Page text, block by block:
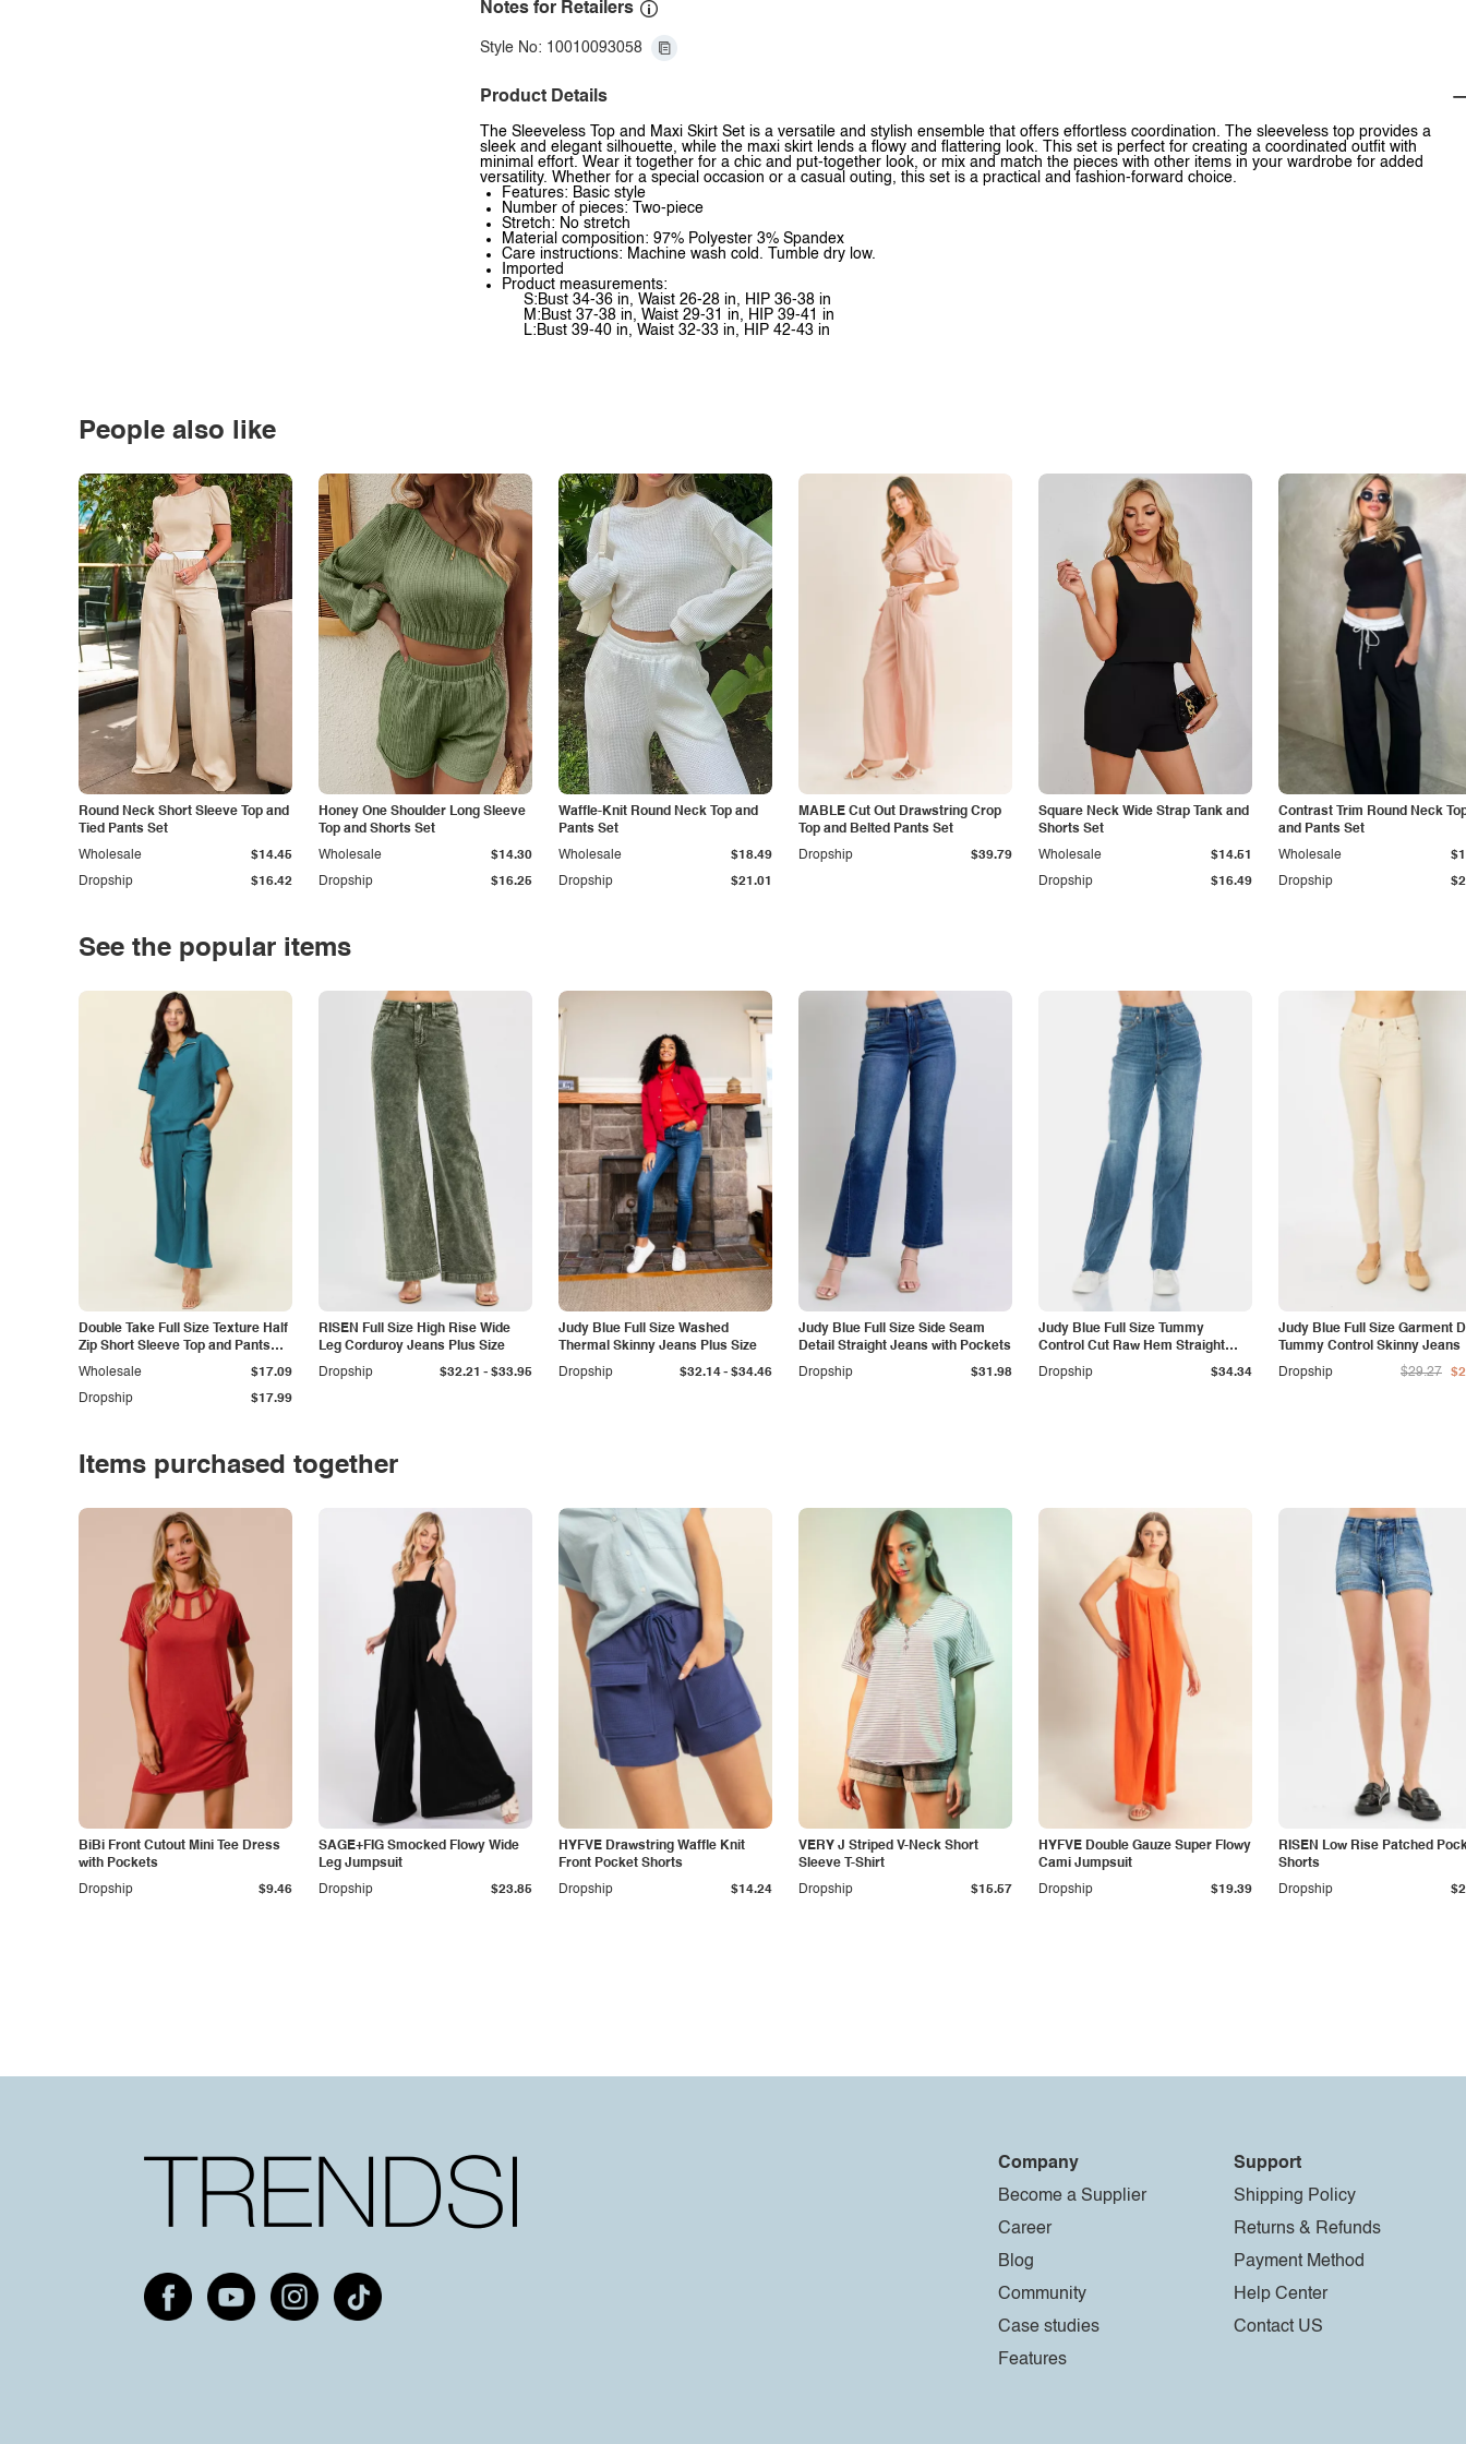
Notes for Retailers
Style No: 10010093058
Product Details
The Sleeveless Top and Maxi Skirt Set is a versatile and stylish ensemble that offers effortless coordination. The sleeveless top provides a
sleek and elegant silhouette, while the maxi skirt lends a flowy and flattering look. This set is perfect for creating a coordinated outfit with
minimal effort. Wear it together for a chic and put-together look, or mix and match the pieces with other items in your wardrobe for added
versatility. Whether for a special occasion or a casual outing, this set is a practical and fashion-forward choice.
Features: Basic style
Number of pieces: Two-piece
Stretch: No stretch
Material composition: 97% Polyester 3% Spandex
Care instructions: Machine wash cold. Tumble dry low.
Imported
Product measurements:
S:Bust 34-36 in, Waist 26-28 in, HIP 36-38 in
M:Bust 37-38 in, Waist 29-31 in, HIP 39-41 in
L:Bust 39-40 in, Waist 32-33 in, HIP 42-43 in
People also like
Round Neck Short Sleeve Top and
Tied Pants Set
Dropship $16.42
Wholesale $14.45
Honey One Shoulder Long Sleeve
Top and Shorts Set
Dropship $16.25
Wholesale $14.30
Waffle-Knit Round Neck Top and
Pants Set
Dropship $21.01
Wholesale $18.49
MABLE Cut Out Drawstring Crop
Top and Belted Pants Set
Dropship
$39.79
Square Neck Wide Strap Tank and
Shorts Set
Dropship $16.49
Wholesale $14.51
Contrast Trim Round Neck
and Pants Set
Dropship
Wholesale
See the popular items
Double Take Full Size Texture Half
Zip Short Sleeve Top and Pants
Set
Dropship $17.99
Wholesale $17.09
RISEN Full Size High Rise Wide
Leg Corduroy Jeans Plus Size
Dropship
$32.21 - $33.95
Judy Blue Full Size Washed
Thermal Skinny Jeans Plus Size
Dropship
$32.14- $34.46
Judy Blue Full Size Side Seam
Detail Straight Jeans with Pockets
Dropship
$31.98
Judy Blue Full Size Tummy
Control Cut Raw Hem Straight
Jeans
Dropship $34.34
Judy Blue Full Size Garment
Tummy Control Skinny Jeans
Dropship
$29.27
Items purchased together
BiBi Front Cutout Mini Tee Dress
with Pockets
Dropship
$9.46
SAGE+FIG Smocked Flowy Wide
Leg Jumpsuit
Dropship
$23.85
HYFVE Drawstring Waffle Knit
Front Pocket Shorts
Dropship
$14.24
VERY J Striped V-Neck Short
Sleeve T-Shirt
Dropship
$15.57
HYFVE Double Gauze Super Flowy
Cami Jumpsuit
Dropship
$19.39
RISEN Low Rise Patched
Shorts
Dropship
Company
Become a Supplier
Career
Blog
Community
Case studies
Features
Support
Shipping Policy
Returns & Refunds
Payment Method
Help Center
Contact US